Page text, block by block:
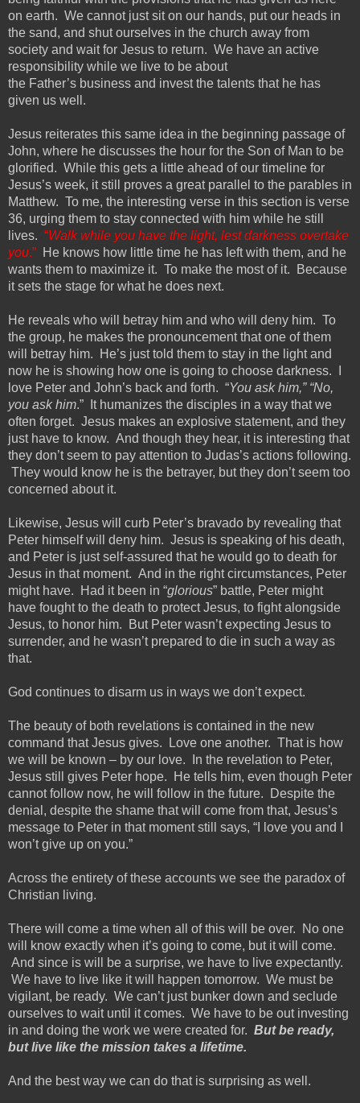
on earth. We cannot justsit on our hands, put our heads in
the sand, and shut ourselves in the church away from
society and wait for Jesus to return. We have an active
responsibility while we live to be about
the Father’s business and invest the talents that he has
given us well.
Jesus reiterates this same idea in the beginning passage of
John, where he discusses the hour for the Son of Man to be
glorified. While this gets a little ahead of our timeline for
Jesus’s week, it still proves a great parallel to the parables in
Matthew. To me, the interesting verse in this section is verse
36, urging them to stay connected with him while he still
lives. “Walk while you have the light, lest darkness overtake
you.” He knows how little time he has left with them, and he
wants them to maximize it. To make the most of it. Because
it sets the stage for what he does next.
He reveals who will betray him and who will deny him. To
the group, he makes the pronouncement that one of them
will betray him. He’s just told them to stay in the light and
now he is showing how one is going to choose darkness. I
love Peter and John’s back and forth. “You ask him,” “No,
you ask him.” It humanizes the disciples in a way that we
often forget. Jesus makes an explosive statement, and they
just have to know. And though they hear, it is interesting that
they don’t seem to pay attention to Judas’s actions following.
They would know he is the betrayer, but they don’t seem too
concerned about it.
Likewise, Jesus will curb Peter’s bravado by revealing that
Peter himself will deny him. Jesus is speaking of his death,
and Peter is just self-assured that he would go to death for
Jesus in that moment. And in the right circumstances, Peter
might have. Had it been in “glorious” battle, Peter might
have fought to the death to protect Jesus, to fight alongside
Jesus, to honor him. But Peter wasn’t expecting Jesus to
surrender, and he wasn’t prepared to die in such a way as
that.
God continues to disarm us in ways we don’t expect.
The beauty of both revelations is contained in the new
command that Jesus gives. Love one another. That is how
we will be known – by our love. In the revelation to Peter,
Jesus still gives Peter hope. He tells him, even though Peter
cannot follow now, he will follow in the future. Despite the
denial, despite the shame that will come from that, Jesus’s
message to Peter in that moment still says, “I love you and I
won’t give up on you.”
Across the entirety of these accounts we see the paradox of
Christian living.
There will come a time when all of this will be over. No one
will know exactly when it’s going to come, but it will come.
And since is will be a surprise, we have to live expectantly.
We have to live like it will happen tomorrow. We must be
vigilant, be ready. We can’t just bunker down and seclude
ourselves to wait until it comes. We have to be out investing
in and doing the work we were created for. But be ready,
but live like the mission takes a lifetime.
And the best way we can do that is surprising as well.